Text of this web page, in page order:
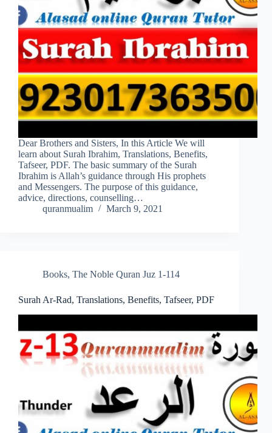
Dear Brothers and Sisters, In this Article We will
learn about Surah Ibrahim, Translations, Benefits,
Tafseer, PDF. The basic summary of the Surah
Ibrahim is Allah’s guidance through His prophets
and Messengers. The purpose of this guidance,
advice, directions, counselling…
quranmualim
March 9, 2021
Books, The Noble Quran Juz 1-114
Surah Ar-Rad, Translations, Benefits, Tafseer, PDF